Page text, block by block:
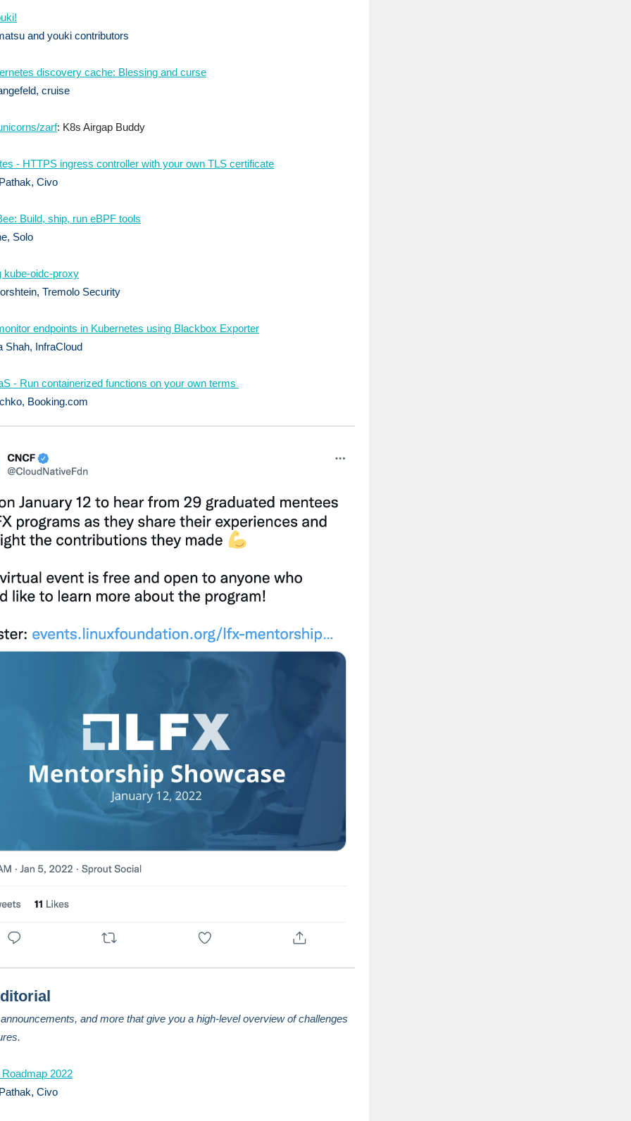
and youki contributors
discovery cache: Blessing and curse
cruise
zarf: K8s Airgap Buddy
- HTTPS ingress controller with your own TLS certificate
Civo
Build, ship, run eBPF tools
Solo
kube-oidc-proxy
Tremolo Security
endpoints in Kubernetes using Blackbox Exporter
Shah, InfraCloud
- Run containerized functions on your own terms
Booking.com
and more that give you a high-level overview of challenges
2022
Civo